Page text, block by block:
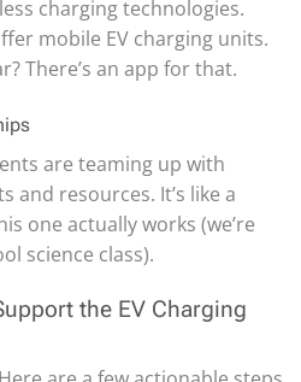
charging technologies.
mobile EV charging units.
There’s an app for that.
are teaming up with
and resources. It’s like a
one actually works (we’re
science class).
the EV Charging